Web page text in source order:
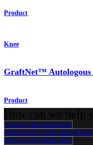
Product
Knee
GraftNet™ Autologous
Product
How can we help
Contact a Representative
View Events, Labs, and
Sign Up for What's New